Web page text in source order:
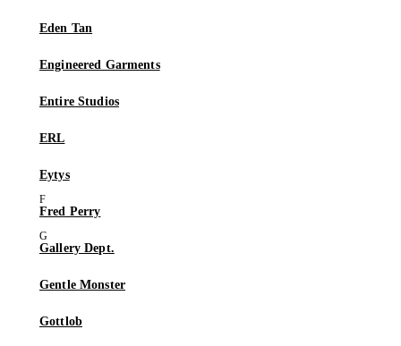
Eden Tan
Engineered Garments
Entire Studios
ERL
Eytys
Fred Perry
Gallery Dept.
Gentle Monster
Gottlob